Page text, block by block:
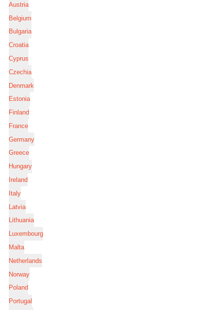
Austria
Belgium
Bulgaria
Croatia
Cyprus
Czechia
Denmark
Estonia
Finland
France
Germany
Greece
Hungary
Ireland
Italy
Latvia
Lithuania
Luxembourg
Malta
Netherlands
Norway
Poland
Portugal